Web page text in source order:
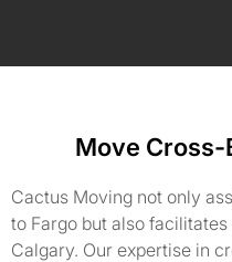
Move Cross-
Cactus Moving not only
to Fargo but also
Calgary. Our expertise in